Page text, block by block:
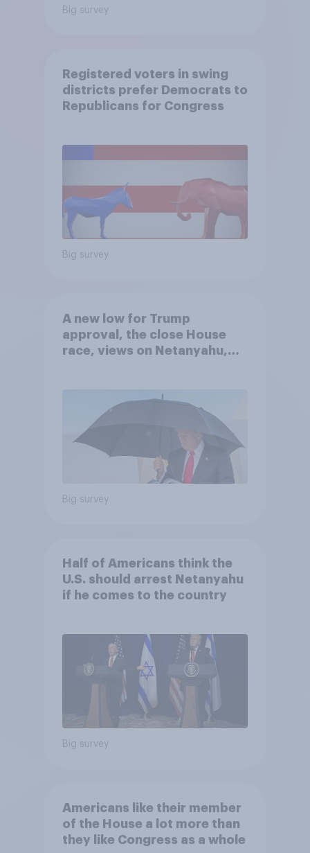
Big survey
Registered voters in swing
districts prefer Democrats to
Republicans for Congress
Big survey
A new low for Trump
approval, the close House
race, views on Netanyahu,
Big survey
Half of Americans think the
U.S. should arrest Netanyahu
if he comes to the country
Big survey
Americans like their member
of the House a lot more than
they like Congress as a whole